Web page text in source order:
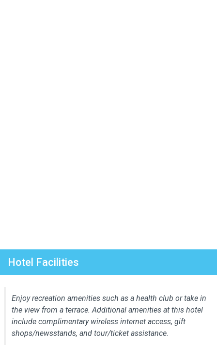
Hotel Facilities
Enjoy recreation amenities such as a health club or take in
the view from a terrace. Additional amenities at this hotel
include complimentary wireless internet access, gift
shops/newsstands, and tour/ticket assistance.